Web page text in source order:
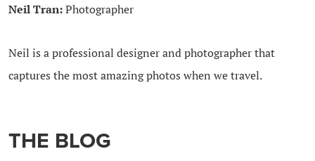
Neil Tran:Photographer
Neil is a professional designer and photographer that
captures the most amazing photos when we travel.
THE BLOG